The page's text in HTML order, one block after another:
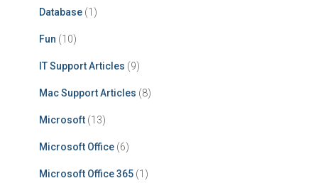
Database (1)
Fun (10)
IT Support Articles (9)
Mac Support Articles (8)
Microsoft (13)
Microsoft Office (6)
Microsoft Office 365 (1)